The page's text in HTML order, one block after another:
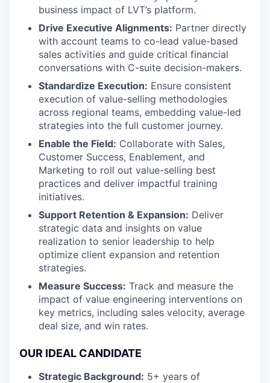
business impact of LVT’s platform.
Drive Executive Alignments: Partner directly
with account teams to co-lead value-based
sales activities and guide critical financial
conversations with C-suite decision-makers.
Standardize Execution: Ensure consistent
execution of value-selling methodologies
across regional teams, embedding value-led
strategies into the full customer journey.
Enable the Field: Collaborate with Sales,
Customer Success, Enablement, and
Marketing to roll out value-selling best
practices and deliver impactful training
initiatives.
Support Retention & Expansion: Deliver
strategic data and insights on value
realization to senior leadership to help
optimize client expansion and retention
strategies.
Measure Success: Track and measure the
impact of value engineering interventions on
key metrics, including sales velocity, average
deal size, and win rates.
OUR IDEAL CANDIDATE
Strategic Background: 5+ years of